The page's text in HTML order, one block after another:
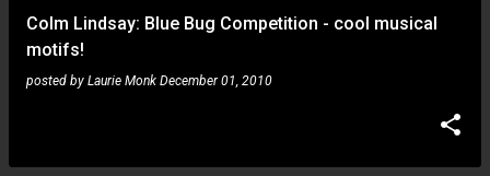
Colm Lindsay: Blue Bug Competition - cool musical
motifs!
posted by Laurie Monk December 01, 2010